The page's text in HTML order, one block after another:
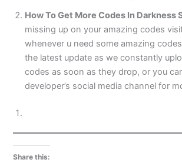
How To Get More Codes In Darkness
missing up on your amazing codes
whenever u need some amazing
the latest update as we constantly
codes as soon as they drop, or you
developer’s social media channel for
Share this: